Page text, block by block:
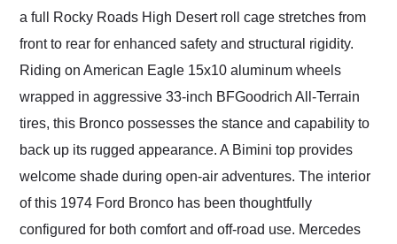
a full Rocky Roads High Desert roll cage stretches from
front to rear for enhanced safety and structural rigidity.
Riding on American Eagle 15x10 aluminum wheels
wrapped in aggressive 33-inch BFGoodrich All-Terrain
tires, this Bronco possesses the stance and capability to
back up its rugged appearance. A Bimini top provides
welcome shade during open-air adventures. The interior
of this 1974 Ford Bronco has been thoughtfully
configured for both comfort and off-road use. Mercedes